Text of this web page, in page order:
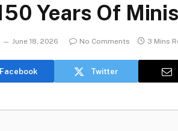
Years Of
June 18, 2026 No Comments 3 Mins
Facebook Twitter